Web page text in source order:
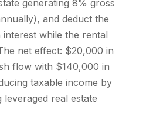
generating 8% gross
and deduct the
while the rental
net effect: $20,000 in
flow with $140,000 in
taxable income by
real estate